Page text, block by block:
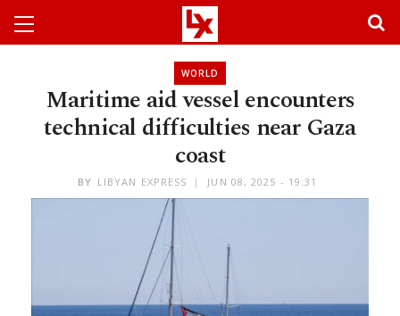
WORLD
Maritime aid vessel encounters
technical difficulties near Gaza
coast
BY LIBYAN EXPRESS JUN 08, 2025 - 19:31